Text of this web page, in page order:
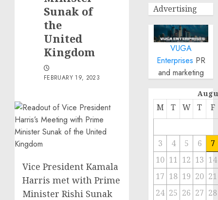
Sunak of
the
United
Kingdom
FEBRUARY 19, 2023
Vice President Kamala
Harris met with Prime
Minister Rishi Sunak
Advertising
VUGA
Enterprises PR
and marketing
M T W T F
3 4 5 6
7
10 11 12 13 14
17 18 19 20 21
24 25 26 27 28